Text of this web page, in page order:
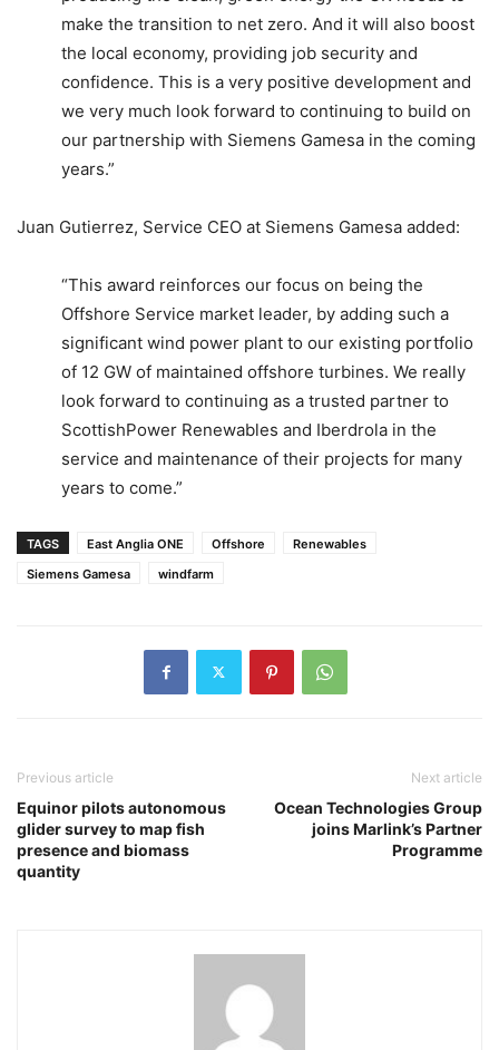
make the transition to net zero. And it will also boost
the local economy, providing job security and
confidence. This is a very positive development and
we very much look forward to continuing to build on
our partnership with Siemens Gamesa in the coming
years.”
Juan Gutierrez, Service CEO at Siemens Gamesa added:
“This award reinforces our focus on being the
Offshore Service market leader, by adding such a
significant wind power plant to our existing portfolio
of 12 GW of maintained offshore turbines. We really
look forward to continuing as a trusted partner to
ScottishPower Renewables and Iberdrola in the
service and maintenance of their projects for many
years to come.”
TAGS East Anglia ONE Offshore
Renewables
Siemens Gamesa
windfarm
Previous article
Equinor pilots autonomous
glider survey to map fish
presence and biomass
quantity
Next article
Ocean Technologies Group
joins Marlink’s Partner
Programme